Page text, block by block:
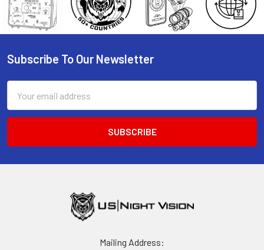
Footer
Subscribe To Our Newsletter
Address
Mailing Address: